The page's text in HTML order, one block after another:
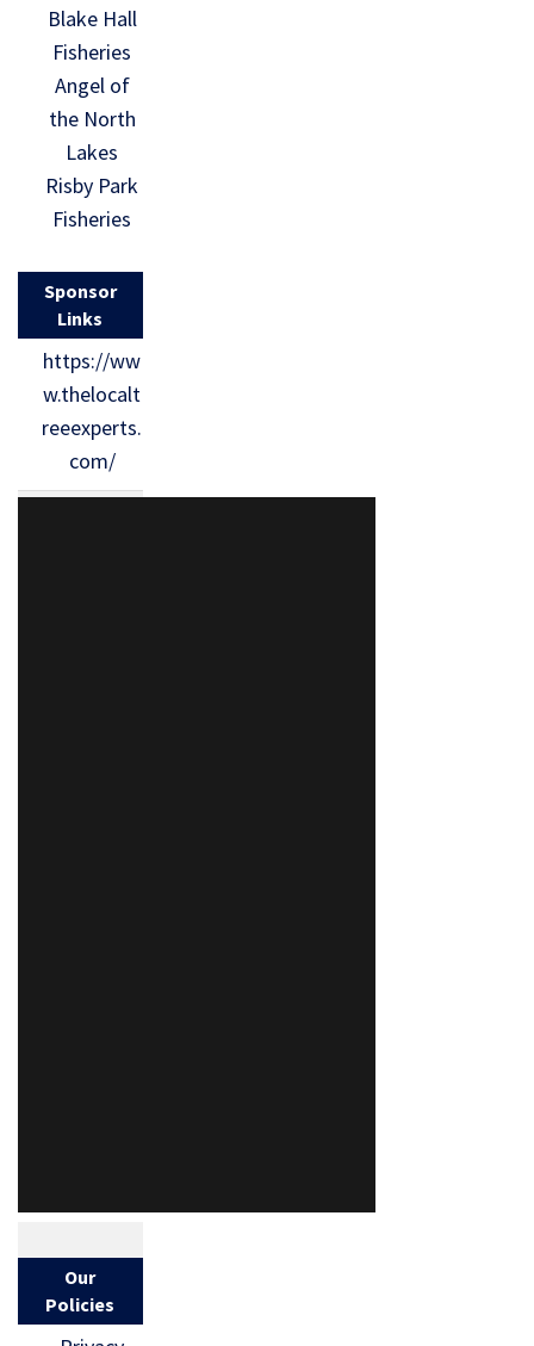
Blake Hall
Fisheries
Angel of
the North
Lakes
Risby Park
Fisheries
Sponsor
Links
https://ww
w.thelocalt
reeexperts.
com/
Our
Policies